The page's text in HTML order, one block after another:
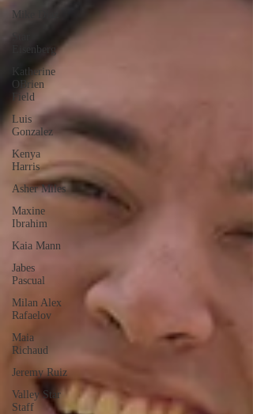
Mike Diaz
Eisenberg
Katherine
OBrien
Field
Luis
Gonzalez
Kenya
Harris
Asher Miles
Maxine
Ibrahim
Kaia Mann
Jabes
Pascual
Milan Alex
Rafaelov
Maia
Richaud
Jeremy Ruiz
Valley Star
Staff